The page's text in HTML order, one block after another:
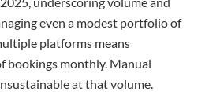
even a modest portfolio of
platforms means
bookings monthly. Manual
at that volume.